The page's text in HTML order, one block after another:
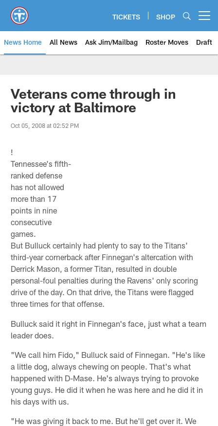
main
content
TICKETS SHOP
News Home All News Ask Jim/Mailbag Roster Moves Draft
Veterans come through in
victory at Baltimore
Oct 05, 2008 at 02:52 PM
!
Tennessee's fifth-
ranked defense
has not allowed
more than 17
points in nine
consecutive
games.
But Bulluck certainly had plenty to say to the Titans'
third-year cornerback after Finnegan's altercation with
Derrick Mason, a former Titan, resulted in double
personal-foul penalties during the Ravens' only scoring
drive of the day. On that drive, the Titans were flagged
three times for that offense.
Bulluck said it right in Finnegan's face, just what a team
leader does.
"We call him Fido," Bulluck said of Finnegan. "He's like
a little dog, always chewing on people. That's what
happened with D-Mase. He's always trying to provoke
young guys. He did it when he was here and he did it in
his days with us.
"He was giving it back to me. But he'll get over it. We